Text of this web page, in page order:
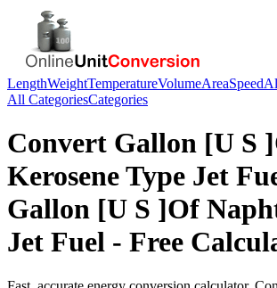
LengthWeightTemperatureVolumeAreaSpeed
All CategoriesCategories
Convert Gallon [U S
Kerosene Type Jet
Gallon [U S ]Of
Jet Fuel - Free